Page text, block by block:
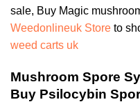
sale, Buy Magic
Weedonlineuk Store to
weed carts uk
Mushroom Spore
Buy Psilocybin